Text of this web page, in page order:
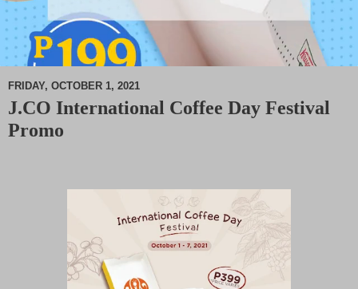
M
FRIDAY, OCTOBER 1, 2021
J.CO International Coffee Day Festival
Promo